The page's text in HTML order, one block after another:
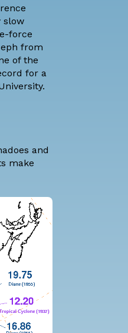
slow
force
from
of the
for a
.
and
make